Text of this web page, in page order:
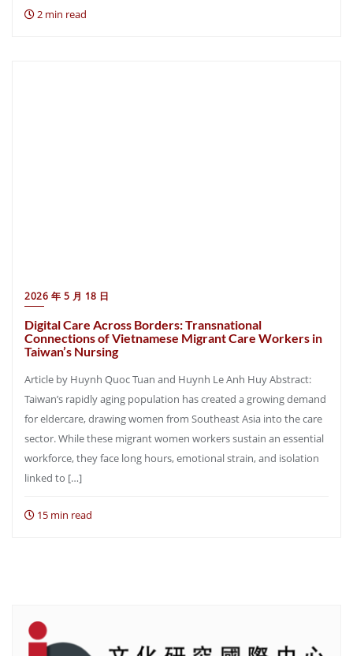
2 min read
2026 年 5 月 18 日
Digital Care Across Borders: Transnational
Connections of Vietnamese Migrant Care Workers in
Taiwan’s Nursing
Article by Huynh Quoc Tuan and Huynh Le Anh Huy Abstract:
Taiwan’s rapidly aging population has created a growing demand
for eldercare, drawing women from Southeast Asia into the care
sector. While these migrant women workers sustain an essential
workforce, they face long hours, emotional strain, and isolation
linked to […]
15 min read